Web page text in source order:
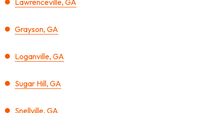
Lawrenceville, GA
Grayson, GA
Loganville, GA
Sugar Hill, GA
Snellville, GA